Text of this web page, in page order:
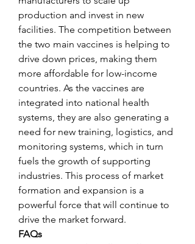
production and invest in new
facilities. The competition between
the two main vaccines is helping to
drive down prices, making them
more affordable for low-income
countries. As the vaccines are
integrated into national health
systems, they are also generating a
need for new training, logistics, and
monitoring systems, which in turn
fuels the growth of supporting
industries. This process of market
formation and expansion is a
powerful force that will continue to
drive the market forward.
FAQs